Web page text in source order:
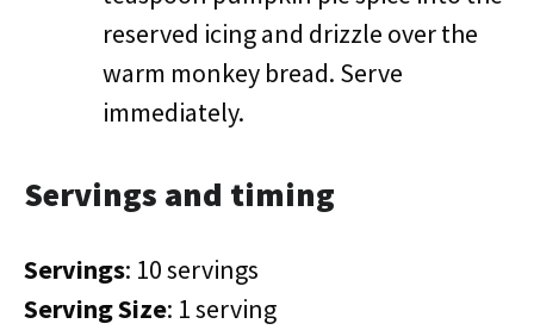
reserved icing and drizzle over the
warm monkey bread. Serve
immediately.
Servings and timing
Servings: 10 servings
Serving Size: 1 serving